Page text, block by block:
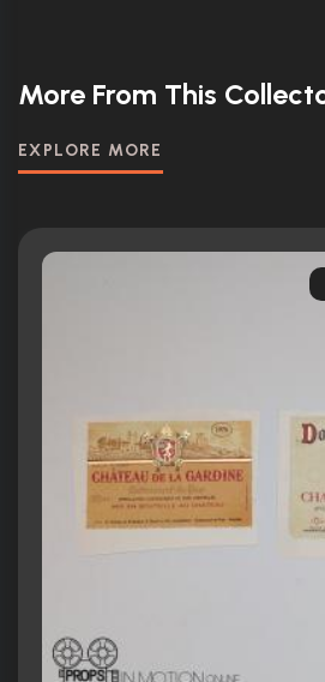
More From This
EXPLORE MORE